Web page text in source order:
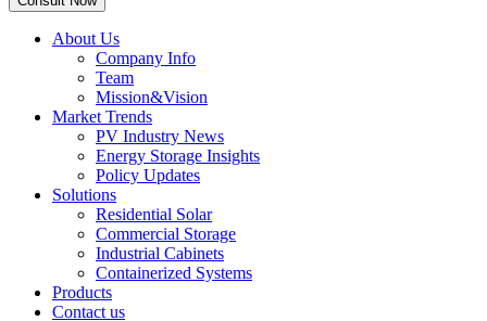
About Us
Company Info
Team
Mission&Vision
Market Trends
PV Industry News
Energy Storage Insights
Policy Updates
Solutions
Residential Solar
Commercial Storage
Industrial Cabinets
Containerized Systems
Products
Contact us